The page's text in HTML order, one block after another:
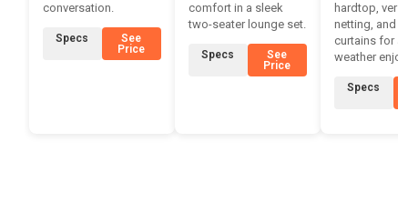
conversation.
Specs
See
Price
comfort in a sleek
two-seater lounge set.
Specs
See
Price
hardtop,
netting, and
curtains for
weather
Specs